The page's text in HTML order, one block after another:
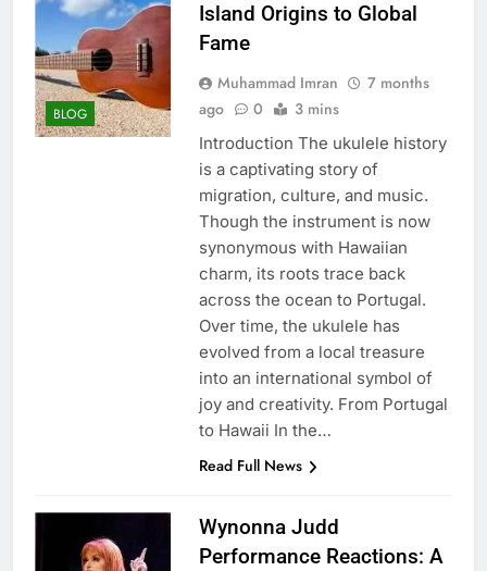
BLOG
Island Origins to Global
Fame
Muhammad Imran
7 months
ago
0 3 mins
Introduction The ukulele history
is a captivating story of
migration, culture, and music.
Though the instrument is now
synonymous with Hawaiian
charm, its roots trace back
across the ocean to Portugal.
Over time, the ukulele has
evolved from a local treasure
into an international symbol of
joy and creativity. From Portugal
to Hawaii In the…
Read Full News
Wynonna Judd
Performance Reactions: A